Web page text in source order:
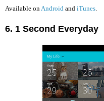
Available on Android and iTunes
6. 1 Second Everyday